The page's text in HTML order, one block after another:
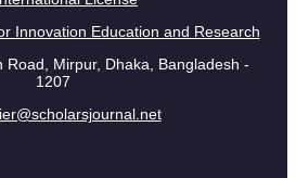
Innovation Education and Research
Road, Mirpur, Dhaka, Bangladesh -
1207